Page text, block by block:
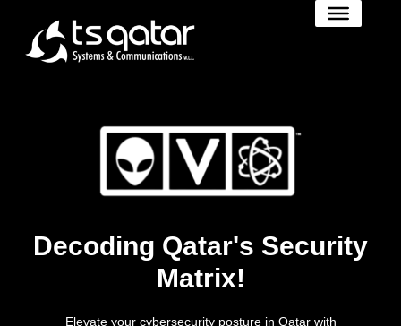
Decoding Qatar's Security
Matrix!
Elevate your cybersecurity posture in Qatar with